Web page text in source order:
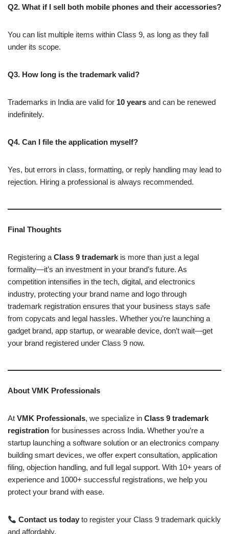
Q2. What if I sell both mobile phones and their accessories?
You can list multiple items within Class 9, as long as they fall
under its scope.
Q3. How long is the trademark valid?
Trademarks in India are valid for 10 years and can be renewed
indefinitely.
Q4. Can I file the application myself?
Yes, but errors in class, formatting, or reply handling may lead to
rejection. Hiring a professional is always recommended.
Final Thoughts
Registering a Class 9 trademark is more than just a legal
formality—it’s an investment in your brand’s future. As
competition intensifies in the tech, digital, and electronics
industry, protecting your brand name and logo through
trademark registration ensures that your business stays safe
from copycats and legal hassles. Whether you’re launching a
gadget brand, app startup, or wearable device, don’t wait—get
your brand registered under Class 9 now.
About VMK Professionals
At VMK Professionals, we specialize in Class 9 trademark
registration for businesses across India. Whether you’re a
startup launching a software solution or an electronics company
building smart devices, we offer expert consultation, application
filing, objection handling, and full legal support. With 10+ years of
experience and 1000+ successful registrations, we help you
protect your brand with ease.
Contact us today to register your Class 9 trademark quickly
and affordably.